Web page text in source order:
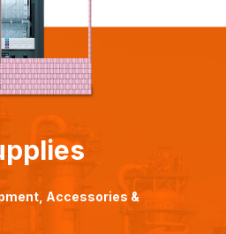
Accessories &